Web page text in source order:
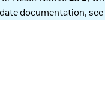
documentation, see